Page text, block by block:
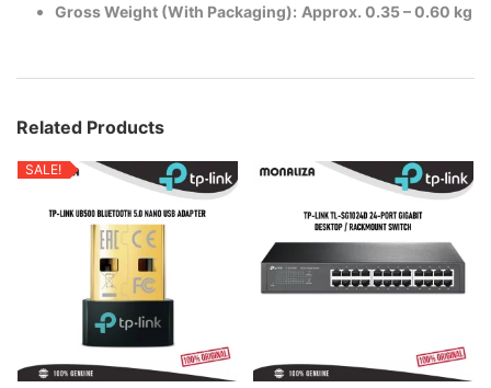
Gross Weight (With Packaging): Approx. 0.35 – 0.60 kg
Related Products
SALE!